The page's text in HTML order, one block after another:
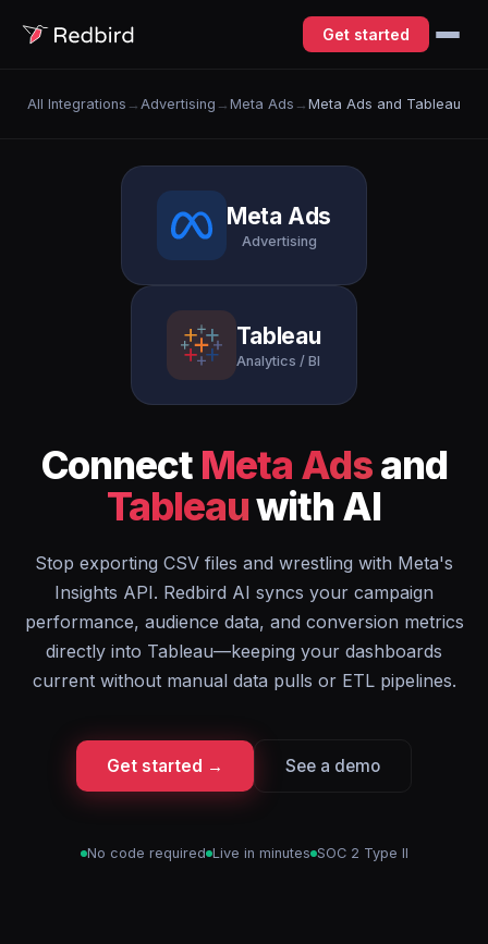
Get started
All Integrations → Advertising → Meta Ads → Meta Ads and Tableau
Meta Ads
Advertising
Tableau
Analytics / BI
Connect Meta Adsand
Tableauwith AI
Stop exporting CSV files and wrestling with Meta's
Insights API. Redbird AI syncs your campaign
performance, audience data, and conversion metrics
directly into Tableau—keeping your dashboards
current without manual data pulls or ETL pipelines.
Get started → See a demo
No code required Live in minutes SOC 2 Type II